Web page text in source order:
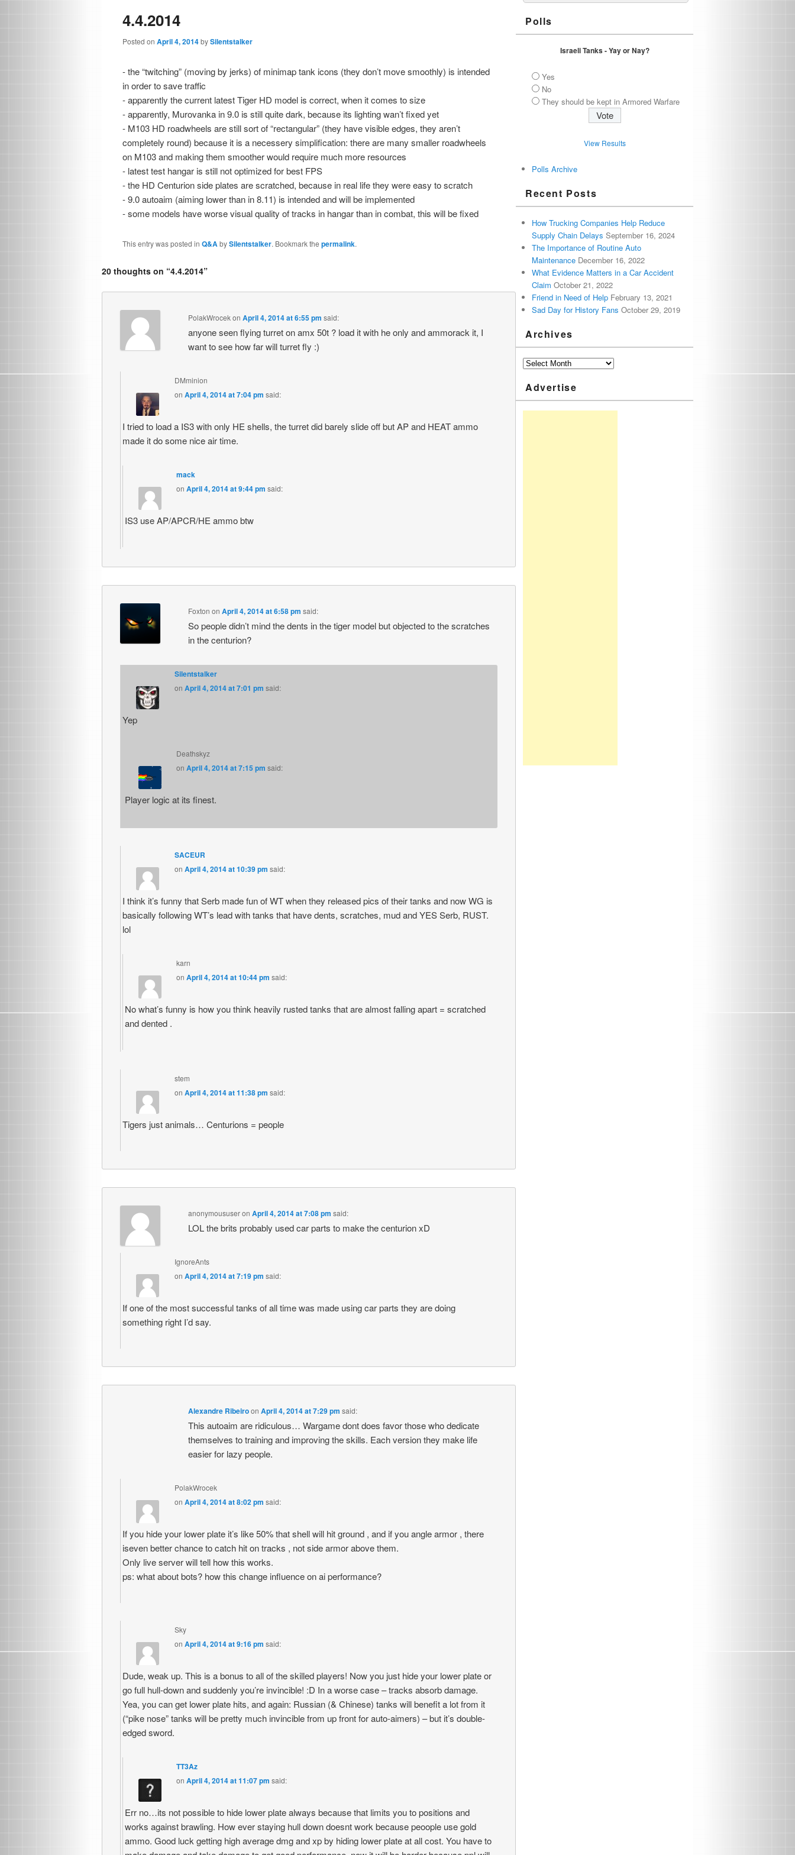
4.4.2014
Posted on April 4, 2014bySilentstalker
- the “twitching” (moving by jerks) of minimap tank icons (they don’t move smoothly) is intended
in order to save traffic
- apparently the current latest Tiger HD model is correct, when it comes to size
- apparently, Murovanka in 9.0 is still quite dark, because its lighting wan’t fixed yet
- M103 HD roadwheels are still sort of “rectangular” (they have visible edges, they aren’t
completely round) because it is a necessery simplification: there are many smaller roadwheels
on M103 and making them smoother would require much more resources
- latest test hangar is still not optimized for best FPS
- the HD Centurion side plates are scratched, because in real life they were easy to scratch
- 9.0 autoaim (aiming lower than in 8.11) is intended and will be implemented
- some models have worse visual quality of tracks in hangar than in combat, this will be fixed
This entry was posted in Q&AbySilentstalker. Bookmark the permalink.
20 thoughts on “4.4.2014”
PolakWrocekon April 4, 2014 at 6:55 pm said:
anyone seen flying turret on amx 50t ? load it with he only and ammorack it, I
want to see how far will turret fly :)
DMminion
onApril 4, 2014 at 7:04 pm said:
I tried to load a IS3 with only HE shells, the turret did barely slide off but AP and HEAT ammo
made it do some nice air time.
mack
onApril 4, 2014 at 9:44 pm said:
IS3 use AP/APCR/HE ammo btw
Foxton on April 4, 2014 at 6:58 pm said:
So people didn’t mind the dents in the tiger model but objected to the scratches
in the centurion?
Silentstalker
onApril 4, 2014 at 7:01 pm said:
Yep
Deathskyz
onApril 4, 2014 at 7:15 pm said:
Player logic at its finest.
SACEUR
onApril 4, 2014 at 10:39 pm said:
I think it’s funny that Serb made fun of WT when they released pics of their tanks and now WG is
basically following WT’s lead with tanks that have dents, scratches, mud and YES Serb, RUST.
lol
karn
onApril 4, 2014 at 10:44 pm said:
No what’s funny is how you think heavily rusted tanks that are almost falling apart = scratched
and dented .
stem
onApril 4, 2014 at 11:38 pm said:
Tigers just animals… Centurions = people
anonymoususeron April 4, 2014 at 7:08 pm said:
LOL the brits probably used car parts to make the centurion xD
IgnoreAnts
onApril 4, 2014 at 7:19 pm said:
If one of the most successful tanks of all time was made using car parts they are doing
something right I’d say.
Alexandre Ribeiroon April 4, 2014 at 7:29 pm said:
This autoaim are ridiculous… Wargame dont does favor those who dedicate
themselves to training and improving the skills. Each version they make life
easier for lazy people.
PolakWrocek
onApril 4, 2014 at 8:02 pm said:
If you hide your lower plate it’s like 50% that shell will hit ground , and if you angle armor , there
iseven better chance to catch hit on tracks , not side armor above them.
Only live server will tell how this works.
ps: what about bots? how this change influence on ai performance?
Sky
onApril 4, 2014 at 9:16 pm said:
Dude, weak up. This is a bonus to all of the skilled players! Now you just hide your lower plate or
go full hull-down and suddenly you’re invincible! :D In a worse case – tracks absorb damage.
Yea, you can get lower plate hits, and again: Russian (& Chinese) tanks will benefit a lot from it
(“pike nose” tanks will be pretty much invincible from up front for auto-aimers) – but it’s double-
edged sword.
TT3Az
onApril 4, 2014 at 11:07 pm said:
Err no…its not possible to hide lower plate always because that limits you to positions and
works against brawling. How ever staying hull down doesnt work because peoople use gold
ammo. Good luck getting high average dmg and xp by hiding lower plate at all cost. You have to
Polls
Israeli Tanks - Yay or Nay?
Yes
No
They should be kept in Armored Warfare
View Results
Polls Archive
Recent Posts
How Trucking Companies Help Reduce
Supply Chain Delays September 16, 2024
The Importance of Routine Auto
Maintenance December 16, 2022
What Evidence Matters in a Car Accident
Claim October 21, 2022
Friend in Need of Help February 13, 2021
Sad Day for History Fans October 29, 2019
Archives
Advertise